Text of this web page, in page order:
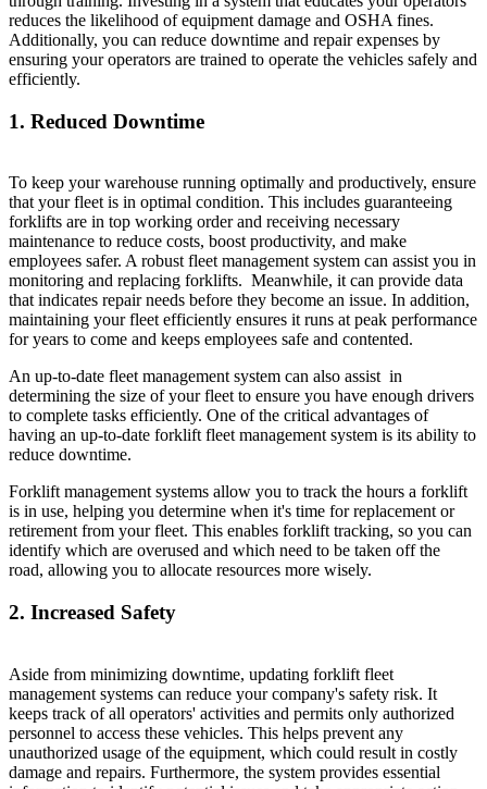
reduces the likelihood of equipment damage and OSHA fines.
Additionally, you can reduce downtime and repair expenses by
ensuring your operators are trained to operate the vehicles safely and
efficiently.
1. Reduced Downtime
To keep your warehouse running optimally and productively, ensure
that your fleet is in optimal condition. This includes guaranteeing
forklifts are in top working order and receiving necessary
maintenance to reduce costs, boost productivity, and make
employees safer. A robust fleet management system can assist you in
monitoring and replacing forklifts. Meanwhile, it can provide data
that indicates repair needs before they become an issue. In addition,
maintaining your fleet efficiently ensures it runs at peak performance
for years to come and keeps employees safe and contented.
An up-to-date fleet management system can also assist in
determining the size of your fleet to ensure you have enough drivers
to complete tasks efficiently. One of the critical advantages of
having an up-to-date forklift fleet management system is its ability to
reduce downtime.
Forklift management systems allow you to track the hours a forklift
is in use, helping you determine when it's time for replacement or
retirement from your fleet. This enables forklift tracking, so you can
identify which are overused and which need to be taken off the
road, allowing you to allocate resources more wisely.
2. Increased Safety
Aside from minimizing downtime, updating forklift fleet
management systems can reduce your company's safety risk. It
keeps track of all operators' activities and permits only authorized
personnel to access these vehicles. This helps prevent any
unauthorized usage of the equipment, which could result in costly
damage and repairs. Furthermore, the system provides essential